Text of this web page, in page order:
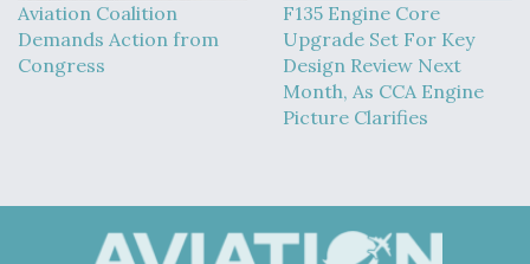
Aviation Coalition
Demands Action from
Congress
F135 Engine Core
Upgrade Set For Key
Design Review Next
Month, As CCA Engine
Picture Clarifies